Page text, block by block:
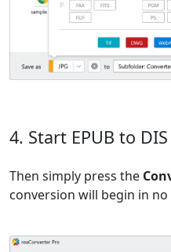
4. Start EPUB to
Then simply press the
conversion will begin in no